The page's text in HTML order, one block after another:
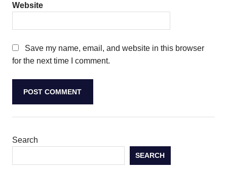
Website
Save my name, email, and website in this browser
for the next time I comment.
Search
SEARCH